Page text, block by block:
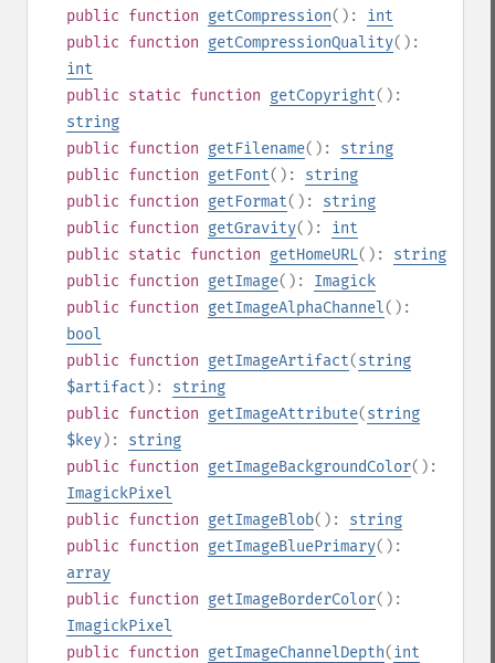
public function getCompression(): int
public function getCompressionQuality():
int
public static function getCopyright():
string
public function getFilename(): string
public function getFont(): string
public function getFormat(): string
public function getGravity(): int
public static function getHomeURL(): string
public function getImage(): Imagick
public function getImageAlphaChannel():
bool
public function getImageArtifact(string
$artifact ): string
public function getImageAttribute(string
$key): string
public function getImageBackgroundColor():
ImagickPixel
public function getImageBlob(): string
public function getImageBluePrimary():
array
public function getImageBorderColor():
ImagickPixel
public function getImageChannelDepth(int